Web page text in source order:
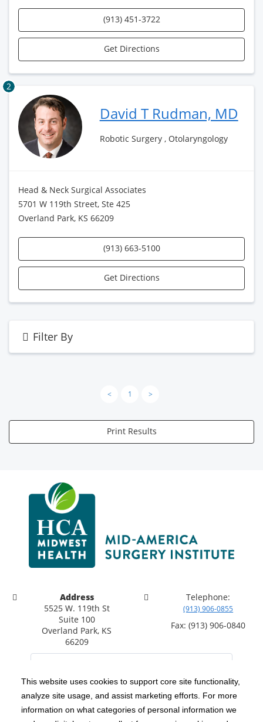
This website uses cookies to support core site functionality,
analyze site usage, and assist marketing efforts. For more
information on what categories of personal information we
(913) 451-3722
Get Directions
2
David T Rudman, MD
Robotic Surgery , Otolaryngology
Head & Neck Surgical Associates
5701 W 119th Street, Ste 425
Overland Park, KS 66209
(913) 663-5100
Get Directions
Filter By
< 1 >
Print Results
Address
5525 W. 119th St
Suite 100
Overland Park, KS
66209
Telephone:
(913) 906-0855
Fax: (913) 906-0840
Copyright 1999-2026 C-HCA, Inc. ; All rights reserved.